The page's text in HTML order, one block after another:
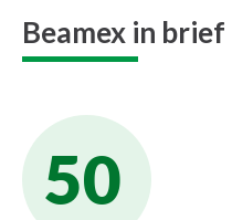
Beamex in brief
50